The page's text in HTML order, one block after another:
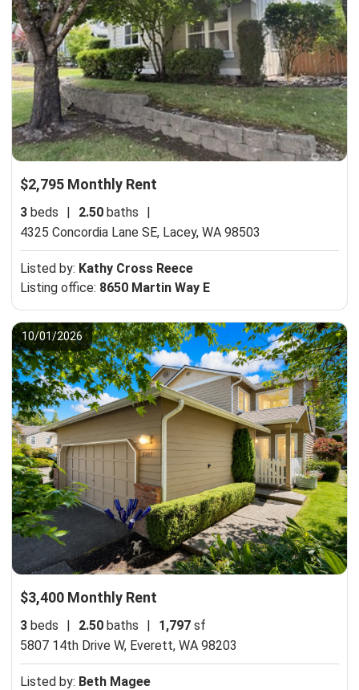
$2,795 Monthly Rent
3 beds | 2.50 baths
|
4325 Concordia Lane SE, Lacey, WA 98503
Listed by: Kathy Cross Reece
Listing office: 8650 Martin Way E
10/01/2026
$3,400 Monthly Rent
3 beds | 2.50 baths | 1,797 sf
5807 14th Drive W, Everett, WA 98203
Listed by: Beth Magee